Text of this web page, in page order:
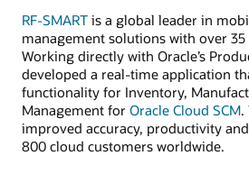
RF-SMART is a global leader in
management solutions with over 35
Working directly with Oracle’s
developed a real-time application
functionality for Inventory,
Management for Oracle Cloud SCM.
improved accuracy, productivity
800 cloud customers worldwide.